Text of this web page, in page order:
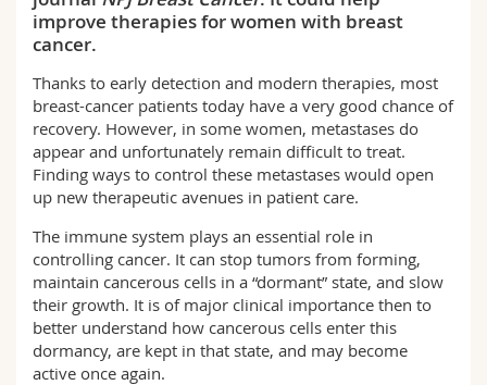
improve therapies for women with breast
cancer.
Thanks to early detection and modern therapies, most
breast-cancer patients today have a very good chance of
recovery. However, in some women, metastases do
appear and unfortunately remain difficult to treat.
Finding ways to control these metastases would open
up new therapeutic avenues in patient care.
The immune system plays an essential role in
controlling cancer. It can stop tumors from forming,
maintain cancerous cells in a “dormant” state, and slow
their growth. It is of major clinical importance then to
better understand how cancerous cells enter this
dormancy, are kept in that state, and may become
active once again.